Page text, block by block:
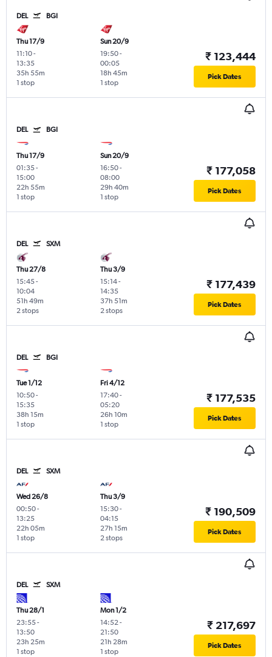
DEL BGI
Thu 17/9
11:10-
13:35
1 stop
35h 55m
Sun 20/9
19:50-
00:05
1 stop
18h 45m
₹ 123,444
Pick Dates
DEL BGI
Thu 17/9
01:35-
15:00
1 stop
22h 55m
Sun 20/9
16:50-
08:00
1 stop
29h 40m
₹ 177,058
Pick Dates
DEL SXM
Thu 27/8
15:45-
10:04
2 stops
51h 49m
Thu 3/9
15:14-
14:35
2 stops
37h 51m
₹ 177,439
Pick Dates
DEL BGI
Tue 1/12
10:50-
15:35
1 stop
38h 15m
Fri 4/12
17:40-
05:20
1 stop
26h 10m
₹ 177,535
Pick Dates
DEL SXM
Wed 26/8
00:50-
13:25
1 stop
22h 05m
Thu 3/9
15:30-
04:15
2 stops
27h 15m
₹ 190,509
Pick Dates
DEL SXM
Thu 28/1
23:55-
13:50
1 stop
23h 25m
Mon 1/2
14:52-
21:50
1 stop
21h 28m
₹ 217,697
Pick Dates